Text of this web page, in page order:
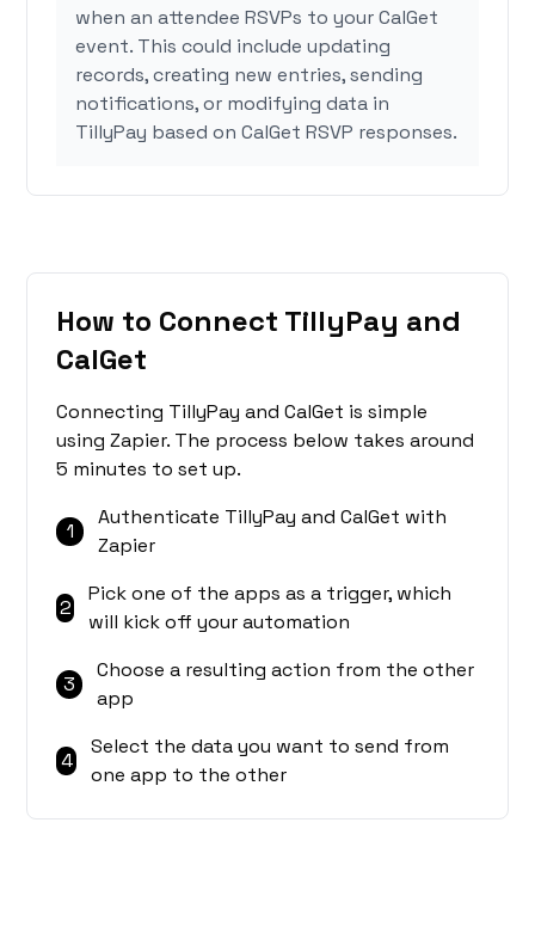
when an attendee RSVPs to your CalGet
event. This could include updating
records, creating new entries, sending
notifications, or modifying data in
TillyPay based on CalGet RSVP responses.
How to Connect TillyPay and
CalGet
Connecting TillyPay and CalGet is simple
using Zapier. The process below takes around
5 minutes to set up.
1
Authenticate TillyPay and CalGet with
Zapier
2
Pick one of the apps as a trigger, which
will kick off your automation
3
Choose a resulting action from the other
app
4
Select the data you want to send from
one app to the other